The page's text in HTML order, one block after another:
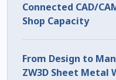
Connected CAD/
Shop Capacity
From Design to
ZW3D Sheet Metal